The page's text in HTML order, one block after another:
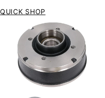
QUICK SHOP